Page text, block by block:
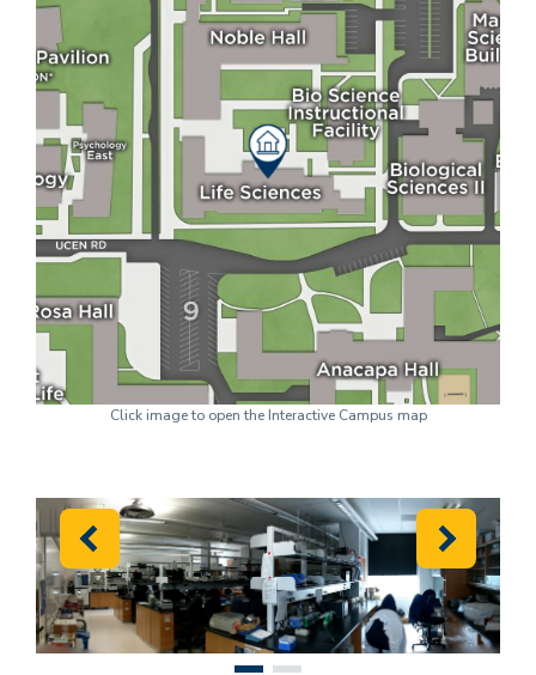
Click image to open the Interactive Campus map
Previous Next